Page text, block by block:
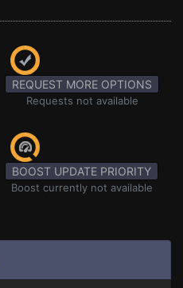
REQUEST MORE OPTIONS
Requests not available
BOOST UPDATE PRIORITY
Boost currently not available